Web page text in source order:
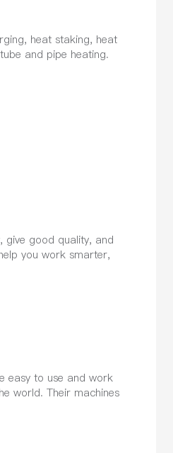
heat staking, heat
and pipe heating.
give good quality, and
you work smarter,
easy to use and work
world. Their machines